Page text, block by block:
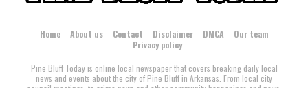
Home About us Contact Disclaimer DMCA
Our team
Privacy policy
Pine Bluff Today is online local newspaper that covers breaking daily local
news and events about the city of Pine Bluff in Arkansas. From local city